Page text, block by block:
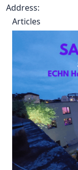
Address:
Articles